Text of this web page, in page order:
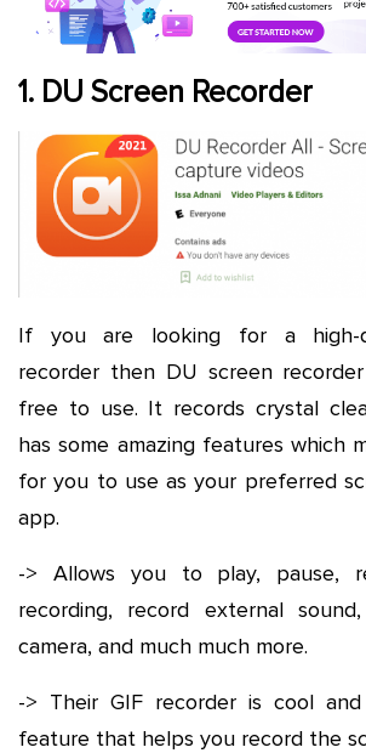
1. DU Screen Recorder
If you are looking for a high-
recorder then DU screen
free to use. It records crystal
has some amazing features which
for you to use as your preferred
app.
-> Allows you to play, pause,
recording, record external
camera, and much much more.
-> Their GIF recorder is cool
feature that helps you record the